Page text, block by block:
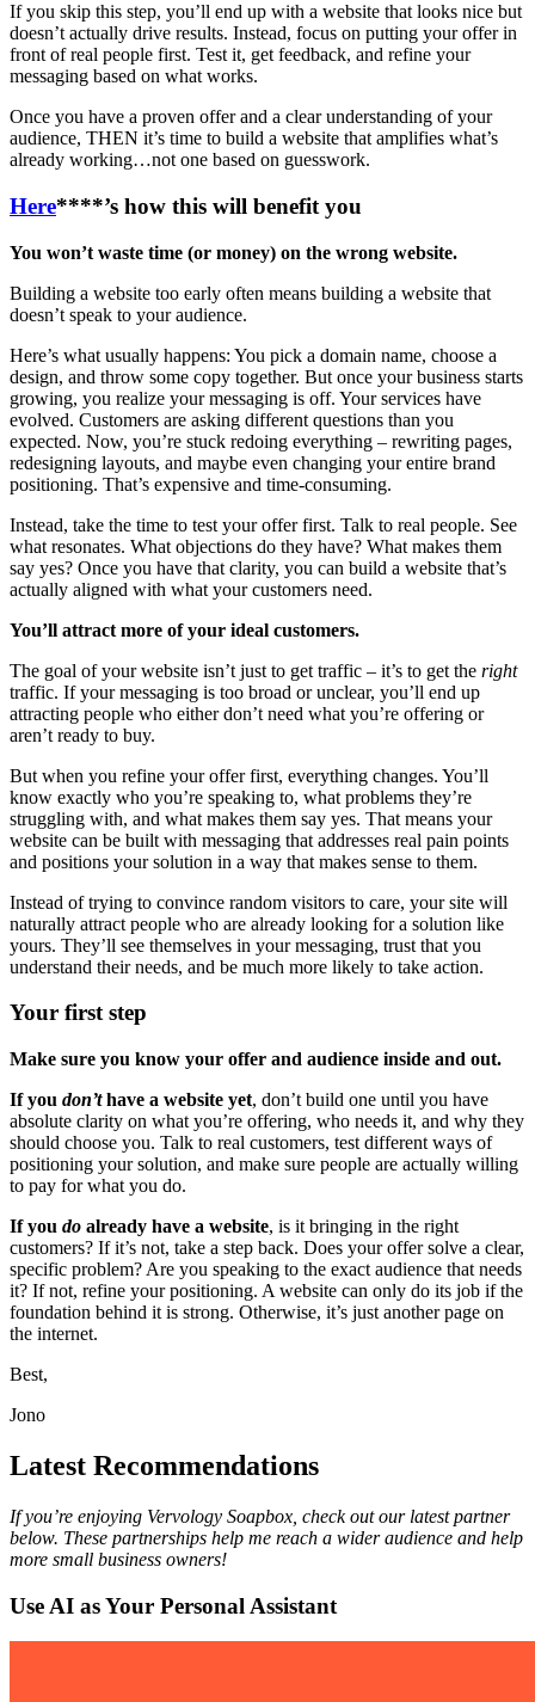
If you skip this step, you’ll end up with a website that looks nice but
doesn’t actually drive results. Instead, focus on putting your offer in
front of real people first. Test it, get feedback, and refine your
messaging based on what works.
Once you have a proven offer and a clear understanding of your
audience, THEN it’s time to build a website that amplifies what’s
already working…not one based on guesswork.
Here****’s how this will benefit you
You won’t waste time (or money) on the wrong website.
Building a website too early often means building a website that
doesn’t speak to your audience.
Here’s what usually happens: You pick a domain name, choose a
design, and throw some copy together. But once your business starts
growing, you realize your messaging is off. Your services have
evolved. Customers are asking different questions than you
expected. Now, you’re stuck redoing everything – rewriting pages,
redesigning layouts, and maybe even changing your entire brand
positioning. That’s expensive and time-consuming.
Instead, take the time to test your offer first. Talk to real people. See
what resonates. What objections do they have? What makes them
say yes? Once you have that clarity, you can build a website that’s
actually aligned with what your customers need.
You’ll attract more of your ideal customers.
The goal of your website isn’t just to get traffic – it’s to get the right
traffic. If your messaging is too broad or unclear, you’ll end up
attracting people who either don’t need what you’re offering or
aren’t ready to buy.
But when you refine your offer first, everything changes. You’ll
know exactly who you’re speaking to, what problems they’re
struggling with, and what makes them say yes. That means your
website can be built with messaging that addresses real pain points
and positions your solution in a way that makes sense to them.
Instead of trying to convince random visitors to care, your site will
naturally attract people who are already looking for a solution like
yours. They’ll see themselves in your messaging, trust that you
understand their needs, and be much more likely to take action.
Your first step
Make sure you know your offer and audience inside and out.
If you don’t have a website yet, don’t build one until you have
absolute clarity on what you’re offering, who needs it, and why they
should choose you. Talk to real customers, test different ways of
positioning your solution, and make sure people are actually willing
to pay for what you do.
If you do already have a website, is it bringing in the right
customers? If it’s not, take a step back. Does your offer solve a clear,
specific problem? Are you speaking to the exact audience that needs
it? If not, refine your positioning. A website can only do its job if the
foundation behind it is strong. Otherwise, it’s just another page on
the internet.
Best,
Jono
Latest Recommendations
If you’re enjoying Vervology Soapbox, check out our latest partner
below. These partnerships help me reach a wider audience and help
more small business owners!
Use AI as Your Personal Assistant